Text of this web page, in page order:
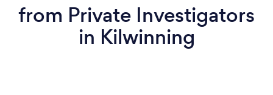
from Private Investigators
in Kilwinning